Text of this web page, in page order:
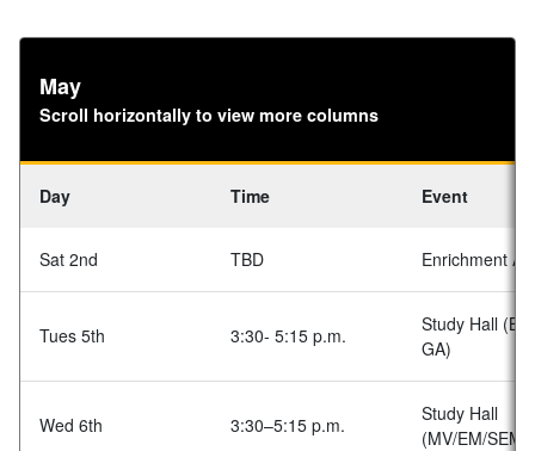
Day Time Event
Sat 2nd TBD Enrichment
Tues 5th 3:30- 5:15 p.m.
Study Hall (BA
GA)
Wed 6th 3:30–5:15 p.m.
Study Hall
(MV/EM/SEM)
May
Scroll horizontally to view more columns